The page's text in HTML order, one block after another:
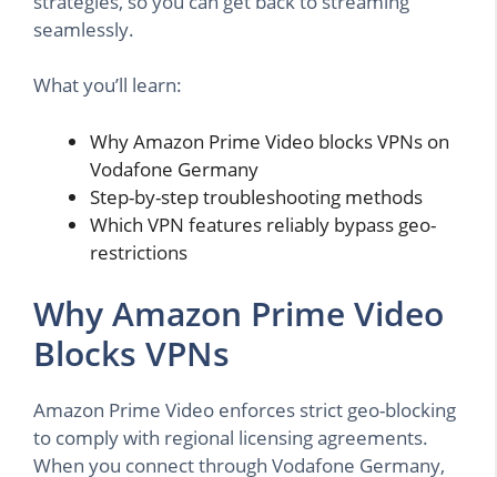
seamlessly.
What you’ll learn:
Why Amazon Prime Video blocks VPNs on
Vodafone Germany
Step-by-step troubleshooting methods
Which VPN features reliably bypass geo-
restrictions
Why Amazon Prime Video
Blocks VPNs
Amazon Prime Video enforces strict geo-blocking
to comply with regional licensing agreements.
When you connect through Vodafone Germany,